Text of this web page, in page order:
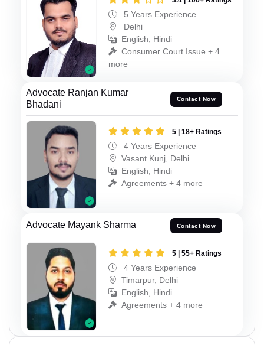
5 Years Experience
Delhi
English, Hindi
Consumer Court Issue + 4
more
Advocate Ranjan Kumar
Bhadani
Contact Now
5 | 18+ Ratings
4 Years Experience
Vasant Kunj, Delhi
English, Hindi
Agreements + 4 more
Advocate Mayank Sharma Contact Now
5 | 55+ Ratings
4 Years Experience
Timarpur, Delhi
English, Hindi
Agreements + 4 more